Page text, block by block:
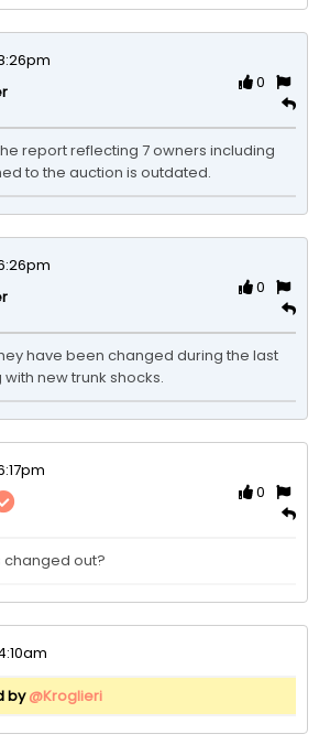
0
report reflecting 7 owners including
to the auction is outdated.
0
have been changed during the last
new trunk shocks.
0
changed out?
by@Kroglieri